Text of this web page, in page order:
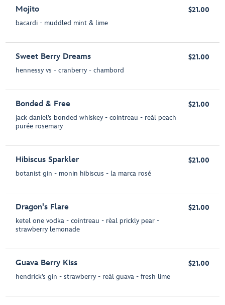
Mojito
bacardi - muddled mint & lime
$21.00
Sweet Berry Dreams
hennessy vs - cranberry - chambord
$21.00
Bonded & Free
jack daniel’s bonded whiskey - cointreau - reàl peach
purée rosemary
$21.00
Hibiscus Sparkler
botanist gin - monin hibiscus - la marca rosé
$21.00
Dragon's Flare
ketel one vodka - cointreau - rèal prickly pear -
strawberry lemonade
$21.00
Guava Berry Kiss
hendrick’s gin - strawberry - reàl guava - fresh lime
$21.00